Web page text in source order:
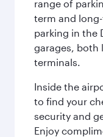
range of
term and
parking in the
garages, both
terminals.
Inside the
to find your
security and
Enjoy